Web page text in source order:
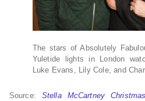
The stars of Absolutely
Yuletide lights in London
Luke Evans, Lily Cole, and
Source: Stella McCartney